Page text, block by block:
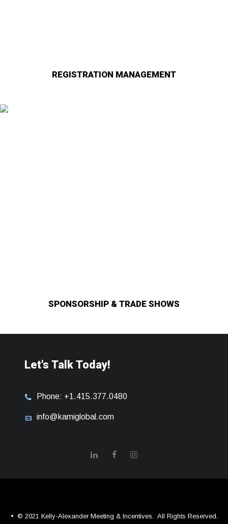
REGISTRATION MANAGEMENT
SPONSORSHIP & TRADE SHOWS
Let's Talk Today!
Phone: +1.415.377.0480
info@kamiglobal.com
© 2021 Kelly-Alexander Meeting & Incentives. All Rights Reserved.